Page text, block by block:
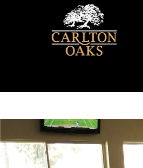
Skip to main content
Skip to primary sidebar
Skip to footer